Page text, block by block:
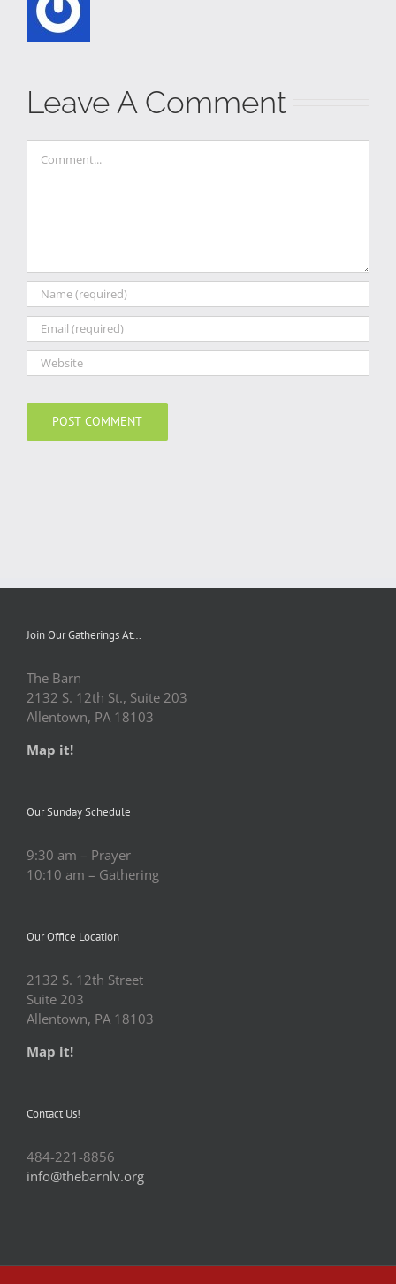
Leave A Comment
Join Our Gatherings At…
The Barn
2132 S. 12th St., Suite 203
Allentown, PA 18103
Map it!
Our Sunday Schedule
9:30 am – Prayer
10:10 am – Gathering
Our Office Location
2132 S. 12th Street
Suite 203
Allentown, PA 18103
Map it!
Contact Us!
484-221-8856
info@thebarnlv.org